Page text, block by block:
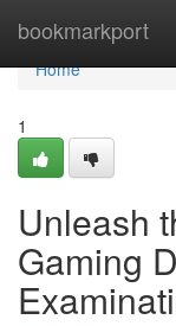
bookmarkport
Home
Home
1
Unleash
Gaming